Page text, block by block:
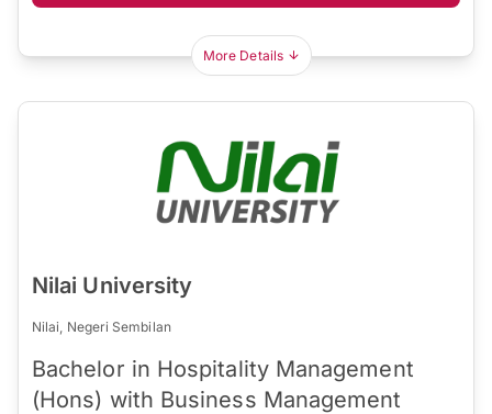
More Details
Nilai University
Nilai, Negeri Sembilan
Bachelor in Hospitality Management
(Hons) with Business Management